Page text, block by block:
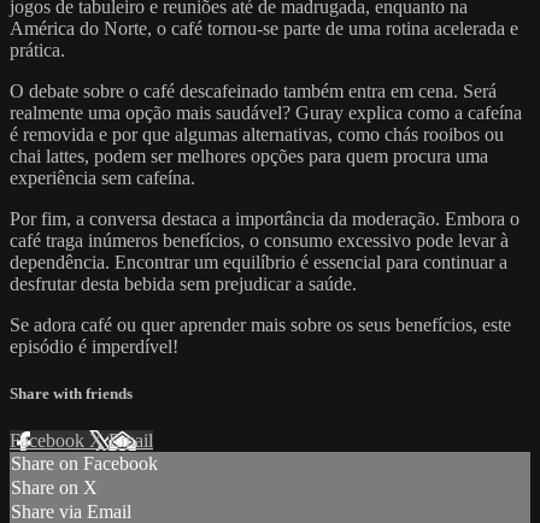
jogos de tabuleiro e reuniões até de madrugada, enquanto na
América do Norte, o café tornou-se parte de uma rotina acelerada e
prática.
O debate sobre o café descafeinado também entra em cena. Será
realmente uma opção mais saudável? Guray explica como a cafeína
é removida e por que algumas alternativas, como chás rooibos ou
chai lattes, podem ser melhores opções para quem procura uma
experiência sem cafeína.
Por fim, a conversa destaca a importância da moderação. Embora o
café traga inúmeros benefícios, o consumo excessivo pode levar à
dependência. Encontrar um equilíbrio é essencial para continuar a
desfrutar desta bebida sem prejudicar a saúde.
Se adora café ou quer aprender mais sobre os seus benefícios, este
episódio é imperdível!
Share with friends
Facebook XEmail
Share on Facebook
Share on X
Share via Email